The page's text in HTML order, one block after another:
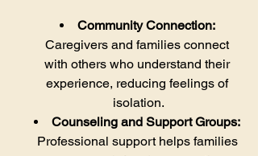
Community Connection:
Caregivers and families connect
with others who understand their
experience, reducing feelings of
isolation.
Counseling and Support Groups:
Professional support helps families